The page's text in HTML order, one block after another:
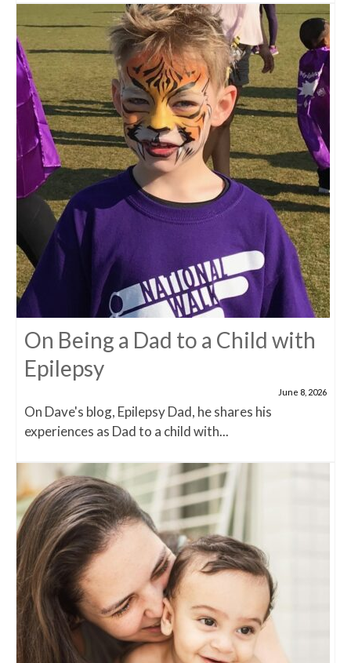
On Being a Dad to a Child with
Epilepsy
June 8, 2026
On Dave's blog, Epilepsy Dad, he shares his
experiences as Dad to a child with...